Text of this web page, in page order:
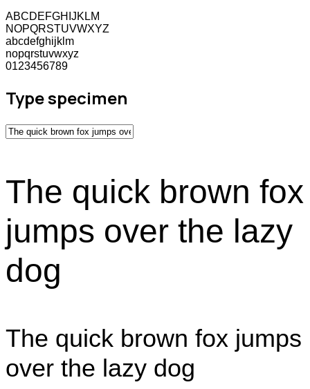
ABCDEFGHIJKLM
NOPQRSTUVWXYZ
abcdefghijklm
nopqrstuvwxyz
0123456789
Type specimen
The quick brown fox
jumps over the lazy
dog
The quick brown fox jumps
over the lazy dog